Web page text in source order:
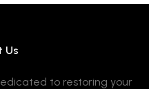
Us
to restoring your